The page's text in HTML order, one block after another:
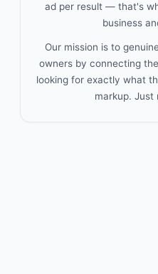
ad per result — that's
business
Our mission is to
owners by connecting
looking for exactly what
markup. Just